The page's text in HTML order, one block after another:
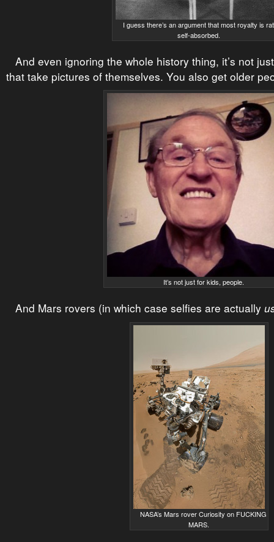
I guess there’s an argument that most royalty is
self-absorbed.
And even ignoring the whole history thing, it’s not
that take pictures of themselves. You also get older
It’s not just for kids, people.
And Mars rovers (in which case selfies are actually
NASA’s Mars rover Curiosity on FUCKING
MARS.